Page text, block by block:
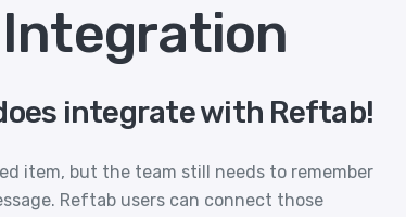
integrate with Reftab!
item, but the team still needs to remember
Reftab users can connect those